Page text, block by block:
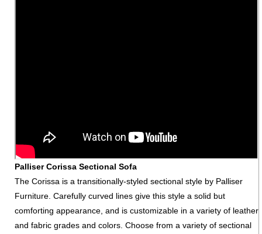
Palliser Corissa Sectional Sofa
The Corissa is a transitionally-styled sectional style by Palliser
Furniture. Carefully curved lines give this style a solid but
comforting appearance, and is customizable in a variety of leather
and fabric grades and colors. Choose from a variety of sectional